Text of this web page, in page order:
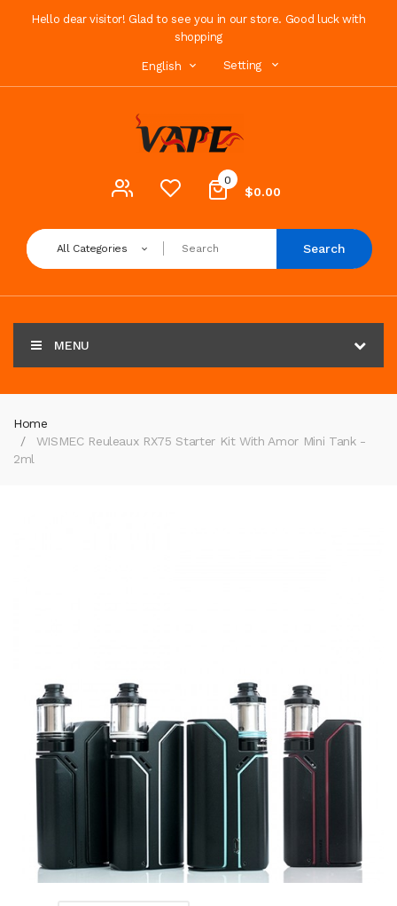
Hello dear visitor! Glad to see you in our store. Good luck with
shopping
English Setting
0
$0.00
All Categories Search
MENU
Home
WISMEC Reuleaux RX75 Starter Kit With Amor Mini Tank -
2ml